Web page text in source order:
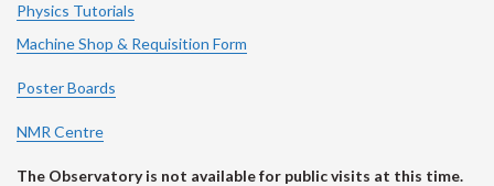
Physics Tutorials
Machine Shop & Requisition Form
Poster Boards
NMR Centre
The Observatory is not available for public visits at this time.